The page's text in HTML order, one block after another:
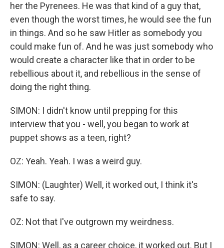
her the Pyrenees. He was that kind of a guy that,
even though the worst times, he would see the fun
in things. And so he saw Hitler as somebody you
could make fun of. And he was just somebody who
would create a character like that in order to be
rebellious about it, and rebellious in the sense of
doing the right thing.
SIMON: I didn't know until prepping for this
interview that you - well, you began to work at
puppet shows as a teen, right?
OZ: Yeah. Yeah. I was a weird guy.
SIMON: (Laughter) Well, it worked out, I think it's
safe to say.
OZ: Not that I've outgrown my weirdness.
SIMON: Well, as a career choice, it worked out. But I